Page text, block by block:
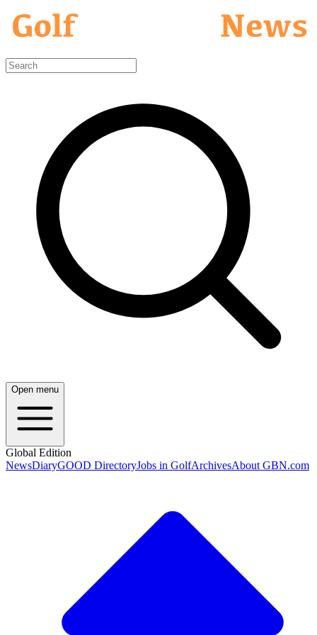
Open menu
Global Edition
NewsDiaryGOOD DirectoryJobs in GolfArchivesAbout GBN.com